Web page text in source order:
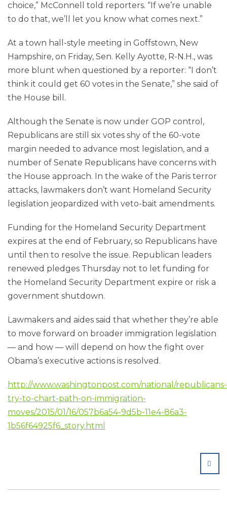
choice,” McConnell told reporters. “If we’re unable
to do that, we’ll let you know what comes next.”
At a town hall-style meeting in Goffstown, New
Hampshire, on Friday, Sen. Kelly Ayotte, R-N.H., was
more blunt when questioned by a reporter: “I don’t
think it could get 60 votes in the Senate,” she said of
the House bill.
Although the Senate is now under GOP control,
Republicans are still six votes shy of the 60-vote
margin needed to advance most legislation, and a
number of Senate Republicans have concerns with
the House approach. In the wake of the Paris terror
attacks, lawmakers don’t want Homeland Security
legislation jeopardized with veto-bait amendments.
Funding for the Homeland Security Department
expires at the end of February, so Republicans have
until then to resolve the issue. Republican leaders
renewed pledges Thursday not to let funding for
the Homeland Security Department expire or risk a
government shutdown.
Lawmakers and aides said that whether they’re able
to move forward on broader immigration legislation
— and how — will depend on how the fight over
Obama’s executive actions is resolved.
http://www.washingtonpost.com/national/republicans-
try-to-chart-path-on-immigration-
moves/2015/01/16/057b6a54-9d5b-11e4-86a3-
1b56f64925f6_story.html